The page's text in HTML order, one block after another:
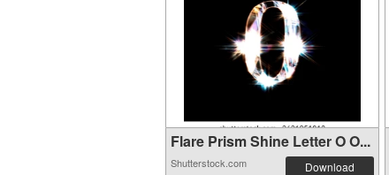
Flare Prism Shine Letter O O...
Shutterstock.com Download